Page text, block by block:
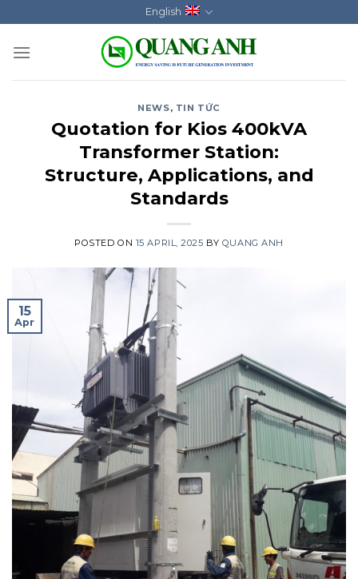
to
content
English
NEWS, TIN TỨC
Quotation for Kios 400kVA
Transformer Station:
Structure, Applications, and
Standards
POSTED ON 15 APRIL, 2025 BY QUANG ANH
15
Apr